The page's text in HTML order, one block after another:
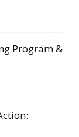
Program &